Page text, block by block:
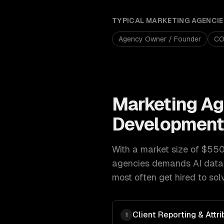
TYPICAL MARKETING
Agency Owner / Founder
Marketing
Development
With a market size of
agencies demands AI
most often get hired to
1 Client Reporting &